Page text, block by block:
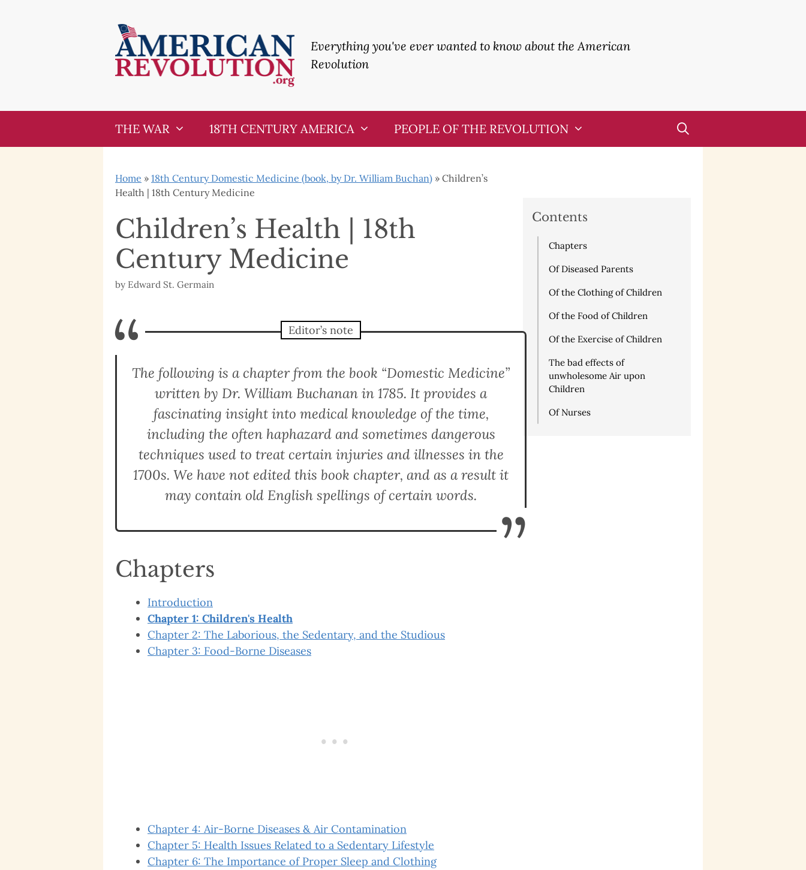
Everything you've ever wanted to know about the American
Revolution
THE WAR 18TH CENTURY AMERICA PEOPLE OF THE REVOLUTION
Home » 18th Century Domestic Medicine (book, by Dr. William Buchan) » Children’s
Health | 18th Century Medicine
Children’s Health | 18th
Century Medicine
by Edward St. Germain
Contents
Chapters
Of Diseased Parents
Of the Clothing of Children
Of the Food of Children
Of the Exercise of Children
The bad effects of
unwholesome Air upon
Children
Of Nurses
“ Editor’s note
The following is a chapter from the book “Domestic Medicine”
written by Dr. William Buchanan in 1785. It provides a
fascinating insight into medical knowledge of the time,
including the often haphazard and sometimes dangerous
techniques used to treat certain injuries and illnesses in the
1700s. We have not edited this book chapter, and as a result it
may contain old English spellings of certain words.
”
Chapters
Introduction
Chapter 1: Children's Health
Chapter 2: The Laborious, the Sedentary, and the Studious
Chapter 3: Food-Borne Diseases
Chapter 4: Air-Borne Diseases & Air Contamination
Chapter 5: Health Issues Related to a Sedentary Lifestyle
Chapter 6: The Importance of Proper Sleep and Clothing